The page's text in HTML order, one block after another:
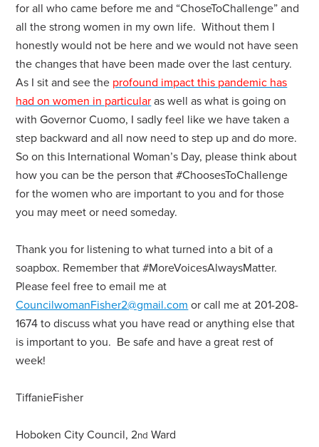
for all who came before me and “ChoseToChallenge” and
all the strong women in my own life. Without them I
honestly would not be here and we would not have seen
the changes that have been made over the last century.
As I sit and see the profound impact this pandemic has
had on women in particular as well as what is going on
with Governor Cuomo, I sadly feel like we have taken a
step backward and all now need to step up and do more.
So on this International Woman’s Day, please think about
how you can be the person that #ChoosesToChallenge
for the women who are important to you and for those
you may meet or need someday.
Thank you for listening to what turned into a bit of a
soapbox. Remember that #MoreVoicesAlwaysMatter.
Please feel free to email me at
CouncilwomanFisher2@gmail.com or call me at 201-208-
1674 to discuss what you have read or anything else that
is important to you. Be safe and have a great rest of
week!
TiffanieFisher
Hoboken City Council, 2nd Ward